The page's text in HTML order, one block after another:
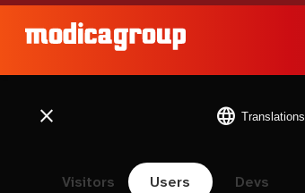
close language Translations
Visitors Users Devs